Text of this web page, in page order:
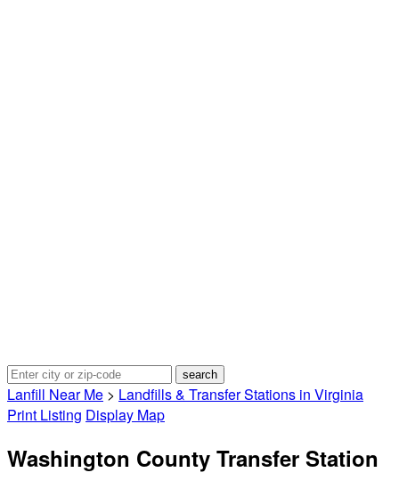
Lanfill Near Me > Landfills & Transfer Stations in Virginia
Print Listing Display Map
Washington County Transfer Station